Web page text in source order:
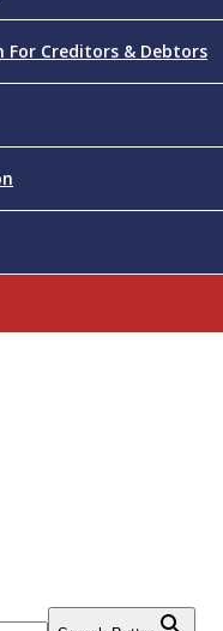
Creditors & Debtors